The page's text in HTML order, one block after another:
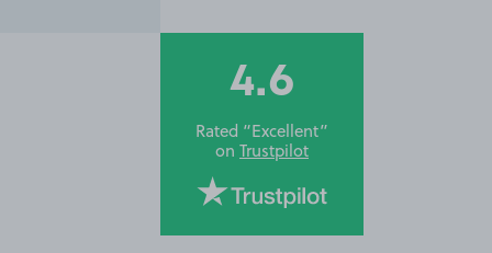
4.6
Rated “Excellent”
on Trustpilot